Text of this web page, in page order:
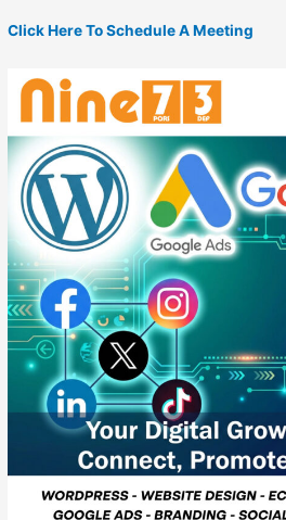
Click Here To Schedule A Meeting